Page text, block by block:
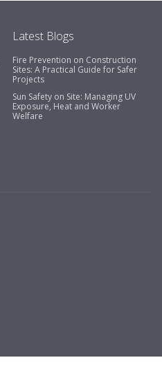
Latest Blogs
Fire Prevention on Construction
Sites: A Practical Guide for Safer
Projects
Sun Safety on Site: Managing UV
Exposure, Heat and Worker
Welfare